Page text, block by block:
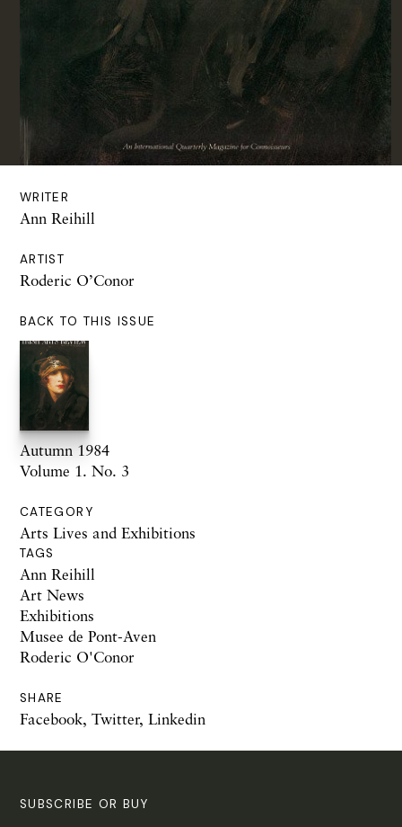
WRITER
Ann Reihill
ARTIST
Roderic O’Conor
BACK TO THIS ISSUE
Autumn 1984
Volume 1. No. 3
CATEGORY
Arts Lives and Exhibitions
TAGS
Ann Reihill
Art News
Exhibitions
Musee de Pont-Aven
Roderic O'Conor
SHARE
Facebook, Twitter, Linkedin
SUBSCRIBE OR BUY